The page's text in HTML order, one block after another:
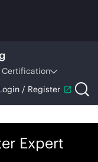
Certification
/ Register
Expert